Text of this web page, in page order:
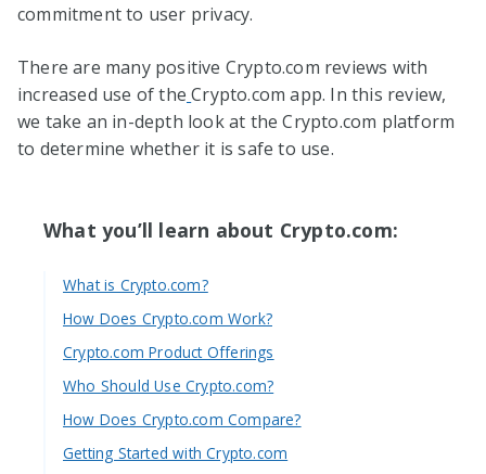
commitment to user privacy.
There are many positive Crypto.com reviews with
increased use of the Crypto.com app. In this review,
we take an in-depth look at the Crypto.com platform
to determine whether it is safe to use.
What you’ll learn about Crypto.com:
What is Crypto.com?
How Does Crypto.com Work?
Crypto.com Product Offerings
Who Should Use Crypto.com?
How Does Crypto.com Compare?
Getting Started with Crypto.com